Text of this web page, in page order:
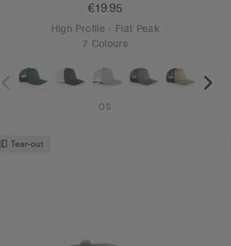
€19.95
High Profile - Flat Peak
7 Colours
OS
Tear-out